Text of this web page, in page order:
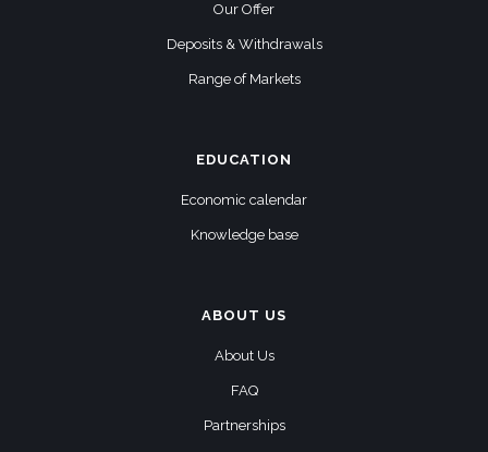
Our Offer
Deposits & Withdrawals
Range of Markets
EDUCATION
Economic calendar
Knowledge base
ABOUT US
About Us
FAQ
Partnerships